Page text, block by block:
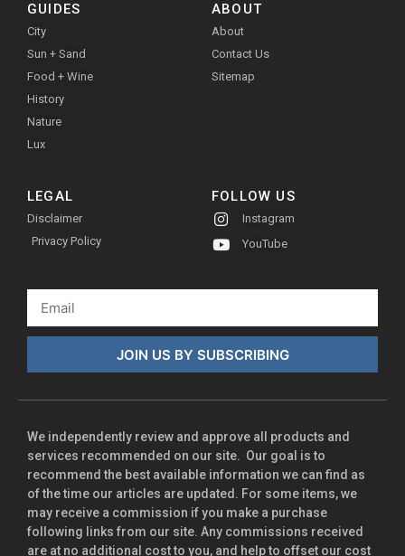
GUIDES
City
Sun + Sand
Food + Wine
History
Nature
Lux
ABOUT
About
Contact Us
Sitemap
LEGAL
Disclaimer
Privacy Policy
FOLLOW US
Instagram
YouTube
JOIN US BY SUBSCRIBING
We independently review and approve all products and
services recommended on our site. Our goal is to
recommend the best available information we can find as
of the time our articles are updated. For some items, we
may receive a commission if you make a purchase
following links from our site. Any commissions received
are at no additional cost to you, and help to offset our cost